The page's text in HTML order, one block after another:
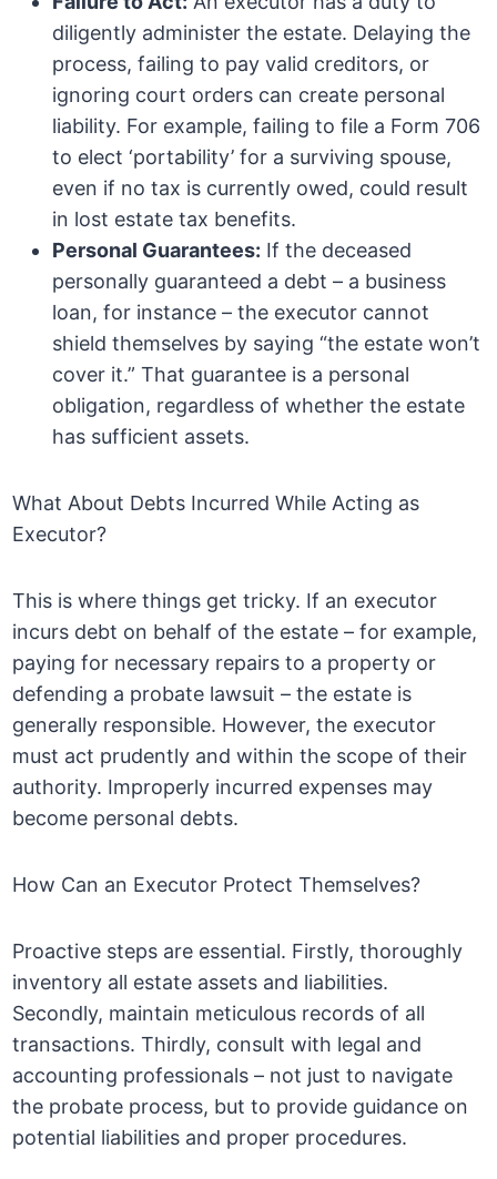
diligently administer the estate. Delaying the
process, failing to pay valid creditors, or
ignoring court orders can create personal
liability. For example, failing to file a Form 706
to elect ‘portability’ for a surviving spouse,
even if no tax is currently owed, could result
in lost estate tax benefits.
Personal Guarantees: If the deceased
personally guaranteed a debt – a business
loan, for instance – the executor cannot
shield themselves by saying “the estate won’t
cover it.” That guarantee is a personal
obligation, regardless of whether the estate
has sufficient assets.
What About Debts Incurred While Acting as
Executor?
This is where things get tricky. If an executor
incurs debt on behalf of the estate – for example,
paying for necessary repairs to a property or
defending a probate lawsuit – the estate is
generally responsible. However, the executor
must act prudently and within the scope of their
authority. Improperly incurred expenses may
become personal debts.
How Can an Executor Protect Themselves?
Proactive steps are essential. Firstly, thoroughly
inventory all estate assets and liabilities.
Secondly, maintain meticulous records of all
transactions. Thirdly, consult with legal and
accounting professionals – not just to navigate
the probate process, but to provide guidance on
potential liabilities and proper procedures.